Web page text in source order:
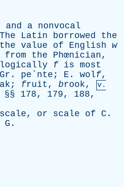
and a nonvocal
The Latin borrowed
the
the value of English w
from the Phœnician,
f is most
Gr . pe`nte; E . wolf,
fruit, brook,
v.
178, 179, 188,
scale, or scale of C .
G .